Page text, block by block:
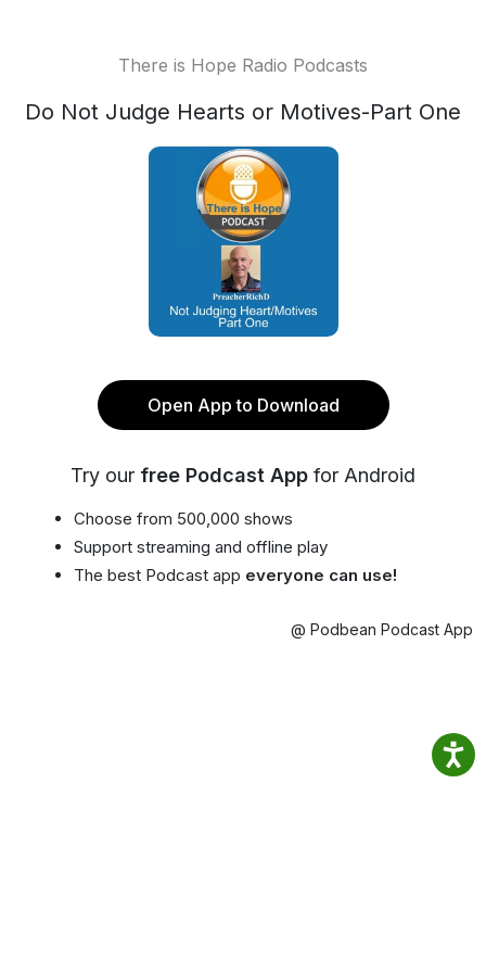
There is Hope Radio Podcasts
Do Not Judge Hearts or Motives-Part One
Open App to Download
Try our free Podcast App for Android
Choose from 500,000 shows
Support streaming and offline play
The best Podcast app everyone can use!
@ Podbean Podcast App